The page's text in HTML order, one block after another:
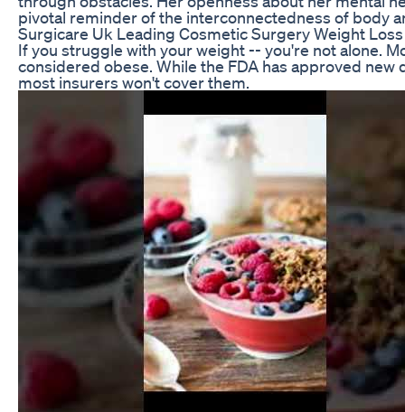
pivotal reminder of the interconnectedness of body
Surgicare Uk Leading Cosmetic Surgery Weight
If you struggle with your weight -- you're not alone.
considered obese. While the FDA has approved new
most insurers won't cover them.